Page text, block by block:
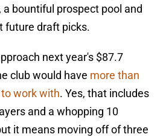
a bountiful prospect pool and
future draft picks.
next year's $87.7
club would have more than
work with. Yes, that includes
and a whopping 10
it means moving off of three